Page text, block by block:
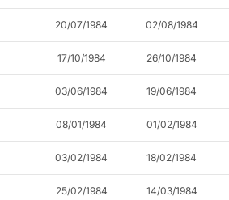
20/07/1984 02/08/1984
17/10/1984 26/10/1984
03/06/1984 19/06/1984
08/01/1984 01/02/1984
03/02/1984 18/02/1984
25/02/1984 14/03/1984